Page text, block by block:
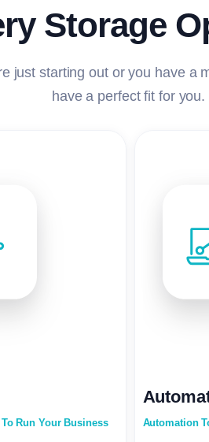
Storage
just starting out or you have a
have a perfect fit for you.
Run Your Business Automation